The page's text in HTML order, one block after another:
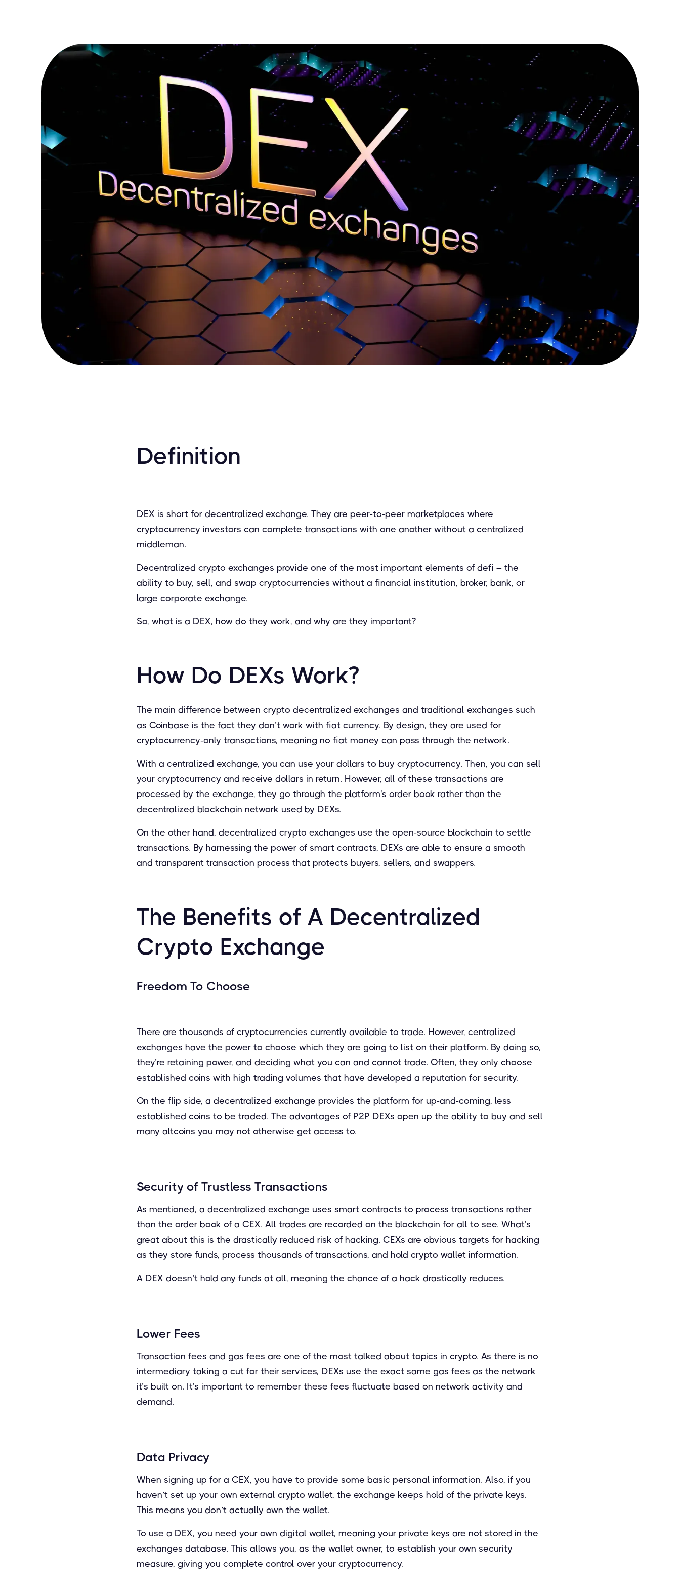
Definition
DEX is short for decentralized exchange. They are peer-to-peer marketplaces where
cryptocurrency investors can complete transactions with one another without a centralized
middleman.
Decentralized crypto exchanges provide one of the most important elements of defi – the
ability to buy, sell, and swap cryptocurrencies without a financial institution, broker, bank, or
large corporate exchange.
So, what is a DEX, how do they work, and why are they important?
How Do DEXs Work?
The main difference between crypto decentralized exchanges and traditional exchanges such
as Coinbase is the fact they don’t work with fiat currency. By design, they are used for
cryptocurrency-only transactions, meaning no fiat money can pass through the network.
With a centralized exchange, you can use your dollars to buy cryptocurrency. Then, you can sell
your cryptocurrency and receive dollars in return. However, all of these transactions are
processed by the exchange, they go through the platform's order book rather than the
decentralized blockchain network used by DEXs.
On the other hand, decentralized crypto exchanges use the open-source blockchain to settle
transactions. By harnessing the power of smart contracts, DEXs are able to ensure a smooth
and transparent transaction process that protects buyers, sellers, and swappers.
The Benefits of A Decentralized
Crypto Exchange
Freedom To Choose
There are thousands of cryptocurrencies currently available to trade. However, centralized
exchanges have the power to choose which they are going to list on their platform. By doing so,
they’re retaining power, and deciding what you can and cannot trade. Often, they only choose
established coins with high trading volumes that have developed a reputation for security.
On the flip side, a decentralized exchange provides the platform for up-and-coming, less
established coins to be traded. The advantages of P2P DEXs open up the ability to buy and sell
many altcoins you may not otherwise get access to.
Security of Trustless Transactions
As mentioned, a decentralized exchange uses smart contracts to process transactions rather
than the order book of a CEX. All trades are recorded on the blockchain for all to see. What’s
great about this is the drastically reduced risk of hacking. CEXs are obvious targets for hacking
as they store funds, process thousands of transactions, and hold crypto wallet information.
A DEX doesn’t hold any funds at all, meaning the chance of a hack drastically reduces.
Lower Fees
Transaction fees and gas fees are one of the most talked about topics in crypto. As there is no
intermediary taking a cut for their services, DEXs use the exact same gas fees as the network
it’s built on. It’s important to remember these fees fluctuate based on network activity and
demand.
Data Privacy
When signing up for a CEX, you have to provide some basic personal information. Also, if you
haven’t set up your own external crypto wallet, the exchange keeps hold of the private keys.
This means you don’t actually own the wallet.
To use a DEX, you need your own digital wallet, meaning your private keys are not stored in the
exchanges database. This allows you, as the wallet owner, to establish your own security
measure, giving you complete control over your cryptocurrency.